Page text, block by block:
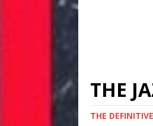
THE
THE